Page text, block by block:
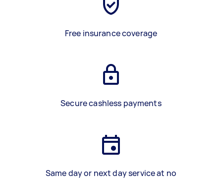
Free insurance coverage
Secure cashless payments
Same day or next day service at no